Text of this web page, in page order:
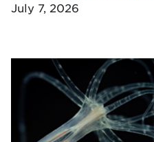
July 7, 2026